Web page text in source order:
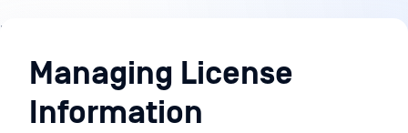
Installation
Managing License
Information